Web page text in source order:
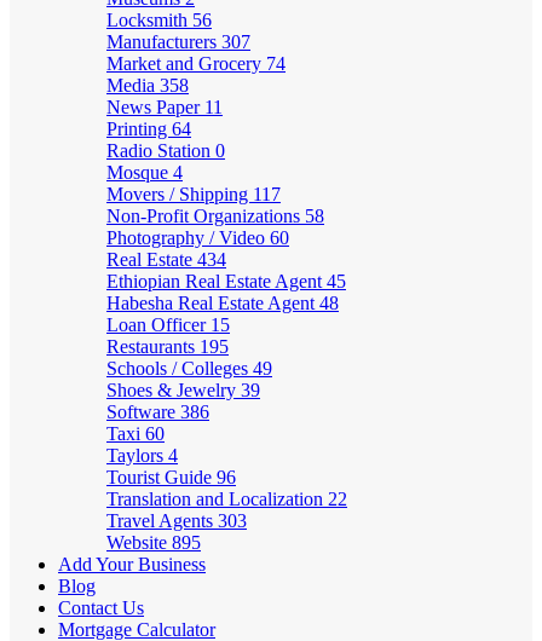
Locksmith 56
Manufacturers 307
Market and Grocery 74
Media 358
News Paper 11
Printing 64
Radio Station 0
Mosque 4
Movers / Shipping 117
Non-Profit Organizations 58
Photography / Video 60
Real Estate 434
Ethiopian Real Estate Agent 45
Habesha Real Estate Agent 48
Loan Officer 15
Restaurants 195
Schools / Colleges 49
Shoes & Jewelry 39
Software 386
Taxi 60
Taylors 4
Tourist Guide 96
Translation and Localization 22
Travel Agents 303
Website 895
Add Your Business
Blog
Contact Us
Mortgage Calculator